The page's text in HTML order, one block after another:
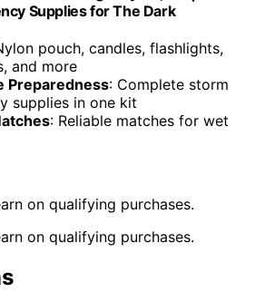
Supplies for The Dark
pouch, candles, flashlights,
and more
Preparedness: Complete storm
supplies in one kit
: Reliable matches for wet
on qualifying purchases.
on qualifying purchases.